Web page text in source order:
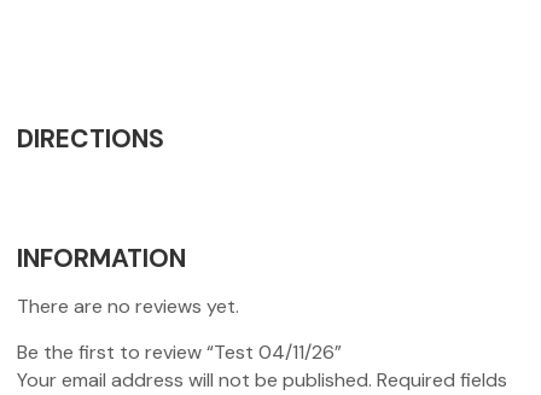
DIRECTIONS
INFORMATION
There are no reviews yet.
Be the first to review “Test 04/11/26”
Your email address will not be published. Required fields